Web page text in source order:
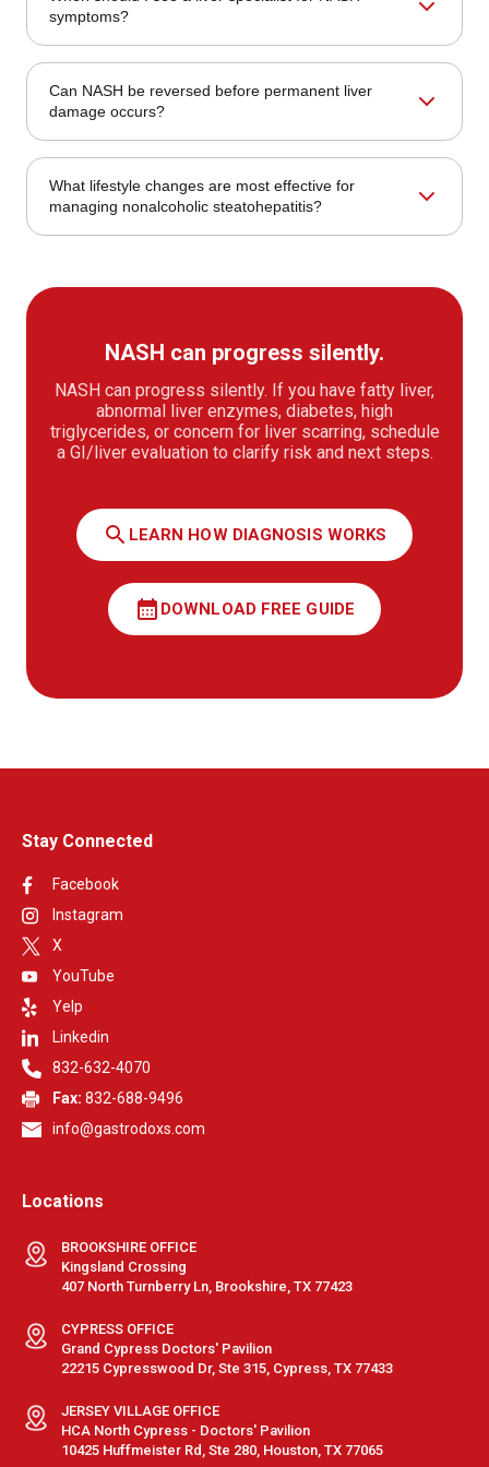
lifestyle changes, medication review, nutrition planning,
monitoring, procedures, or referral when needed.
symptoms?
abnormal labs; fatigue or right-sided discomfort;
advanced warning signs. Red flags such as bleeding,
severe pain, jaundice, persistent vomiting, or unexplained
Can NASH be reversed before permanent liver
damage occurs?
especially when metabolic risks are addressed. Fibrosis
stage, diabetes control, weight change, and follow-up
testing guide expectations.
What lifestyle changes are most effective for
managing nonalcoholic steatohepatitis?
depends on the cause and severity. Care may include
NASH can progress silently.
NASH can progress silently. If you have fatty liver,
abnormal liver enzymes, diabetes, high
triglycerides, or concern for liver scarring, schedule
a GI/liver evaluation to clarify risk and next steps.
search LEARN HOW DIAGNOSIS WORKS
calendar_month DOWNLOAD FREE GUIDE
Stay Connected
Facebook
Instagram
X
YouTube
Yelp
Linkedin
832-632-4070
Fax: 832-688-9496
info@gastrodoxs.com
Locations
BROOKSHIRE OFFICE
Kingsland Crossing
407 North Turnberry Ln, Brookshire, TX 77423
CYPRESS OFFICE
Grand Cypress Doctors' Pavilion
22215 Cypresswood Dr, Ste 315, Cypress, TX 77433
JERSEY VILLAGE OFFICE
HCA North Cypress - Doctors' Pavilion
10425 Huffmeister Rd, Ste 280, Houston, TX 77065